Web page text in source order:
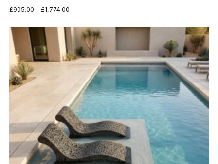
£905.00 – £1,774.00Price
£905.00
through
£1,774.00